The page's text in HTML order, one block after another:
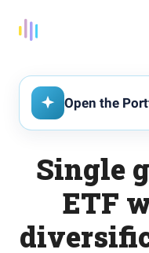
Open the
Single
ETF